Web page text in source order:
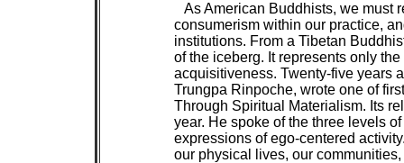
As American Buddhists, we must
consumerism within our practice,
institutions. From a Tibetan
of the iceberg. It represents only
acquisitiveness. Twenty-five years
Trungpa Rinpoche, wrote one of
Through Spiritual Materialism. Its
year. He spoke of the three levels
expressions of ego-centered
our physical lives, our